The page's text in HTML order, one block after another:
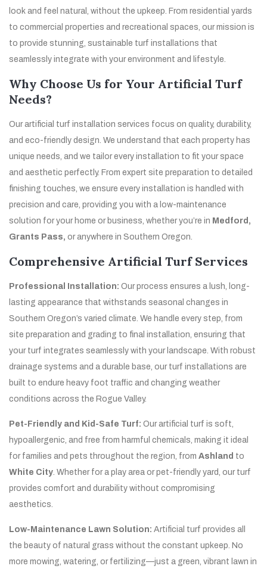
look and feel natural, without the upkeep. From residential yards
to commercial properties and recreational spaces, our mission is
to provide stunning, sustainable turf installations that
seamlessly integrate with your environment and lifestyle.
Why Choose Us for Your Artificial Turf
Needs?
Our artificial turf installation services focus on quality, durability,
and eco-friendly design. We understand that each property has
unique needs, and we tailor every installation to fit your space
and aesthetic perfectly. From expert site preparation to detailed
finishing touches, we ensure every installation is handled with
precision and care, providing you with a low-maintenance
solution for your home or business, whether you’re in Medford,
Grants Pass, or anywhere in Southern Oregon.
Comprehensive Artificial Turf Services
Professional Installation: Our process ensures a lush, long-
lasting appearance that withstands seasonal changes in
Southern Oregon’s varied climate. We handle every step, from
site preparation and grading to final installation, ensuring that
your turf integrates seamlessly with your landscape. With robust
drainage systems and a durable base, our turf installations are
built to endure heavy foot traffic and changing weather
conditions across the Rogue Valley.
Pet-Friendly and Kid-Safe Turf: Our artificial turf is soft,
hypoallergenic, and free from harmful chemicals, making it ideal
for families and pets throughout the region, from Ashland to
White City . Whether for a play area or pet-friendly yard, our turf
provides comfort and durability without compromising
aesthetics.
Low-Maintenance Lawn Solution: Artificial turf provides all
the beauty of natural grass without the constant upkeep. No
more mowing, watering, or fertilizing—just a green, vibrant lawn in